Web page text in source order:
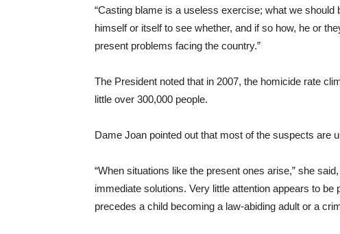
“Casting blame is a useless exercise; what we
himself or itself to see whether, and if so how, he or
present problems facing the country.”
The President noted that in 2007, the homicide rate
little over 300,000 people.
Dame Joan pointed out that most of the suspects are
“When situations like the present ones arise,” she
immediate solutions. Very little attention appears to
precedes a child becoming a law-abiding adult or a